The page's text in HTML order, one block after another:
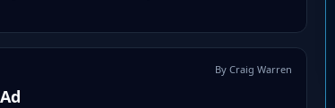
By Craig Warren